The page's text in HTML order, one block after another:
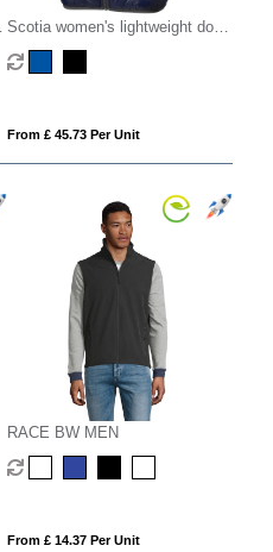
Scotia women's lightweight down
bodywarmer
From £ 45.73 Per Unit
RACE BW MEN
From £ 14.37 Per Unit